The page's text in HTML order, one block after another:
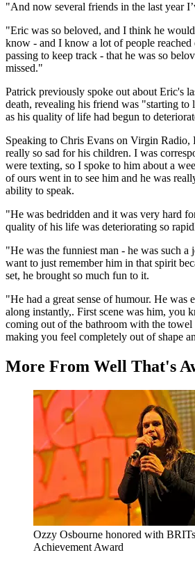
"And now several friends in the last year
"Eric was so beloved, and I think he
know - and I know a lot of people reached
passing to keep track - that he was so
missed."
Patrick previously spoke out about Eric's
death, revealing his friend was "starting to
as his quality of life had begun to
Speaking to Chris Evans on Virgin
really so sad for his children. I was
were texting, so I spoke to him about a
of ours went in to see him and he was
ability to speak.
"He was bedridden and it was very hard
quality of his life was deteriorating so
"He was the funniest man - he was such
want to just remember him in that spirit
set, he brought so much fun to it.
"He had a great sense of humour. He was
along instantly,. First scene was him, you
coming out of the bathroom with the
making you feel completely out of shape
More From Well That's
Ozzy Osbourne honored with
Achievement Award